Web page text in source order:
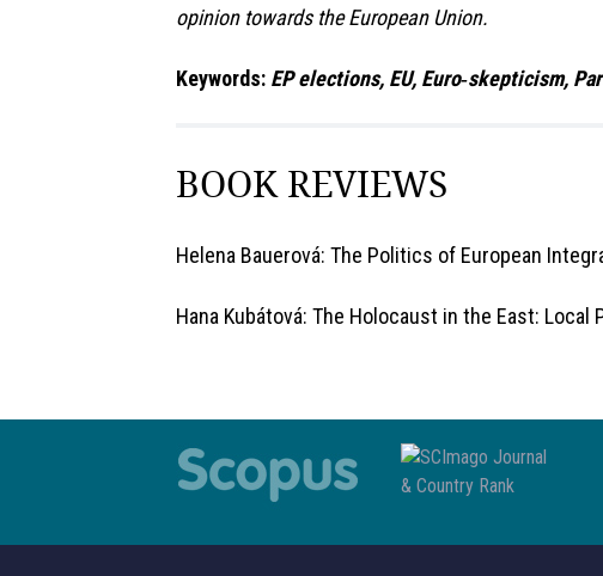
opinion towards the European Union.
Keywords: EP elections, EU, Euro‑skepticism,
BOOK REVIEWS
Helena Bauerová: The Politics of European
Hana Kubátová: The Holocaust in the East: